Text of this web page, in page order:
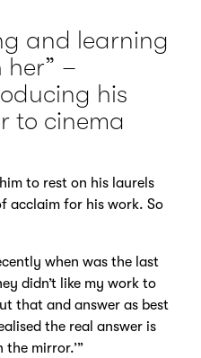
and learning
–
his
to cinema
to rest on his laurels
acclaim for his work. So
when was the last
didn’t like my work to
that and answer as best
the real answer is
the mirror.’”